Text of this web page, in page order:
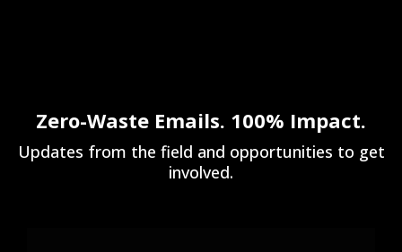
Zero-Waste Emails. 100% Impact.
Updates from the field and opportunities to get
involved.